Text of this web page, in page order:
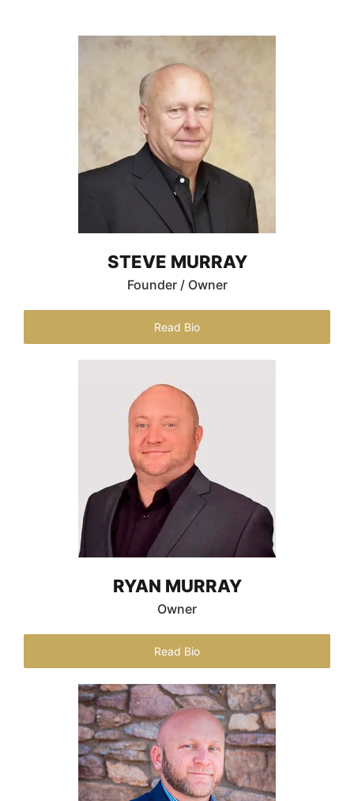
STEVE MURRAY
Founder / Owner
Read Bio
RYAN MURRAY
Owner
Read Bio